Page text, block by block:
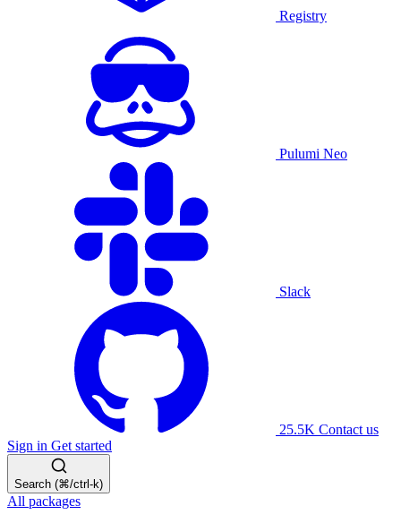
Registry
Pulumi Neo
Slack
25.5K Contact us
Sign in Get started
Search (⌘/ctrl-k)
All packages